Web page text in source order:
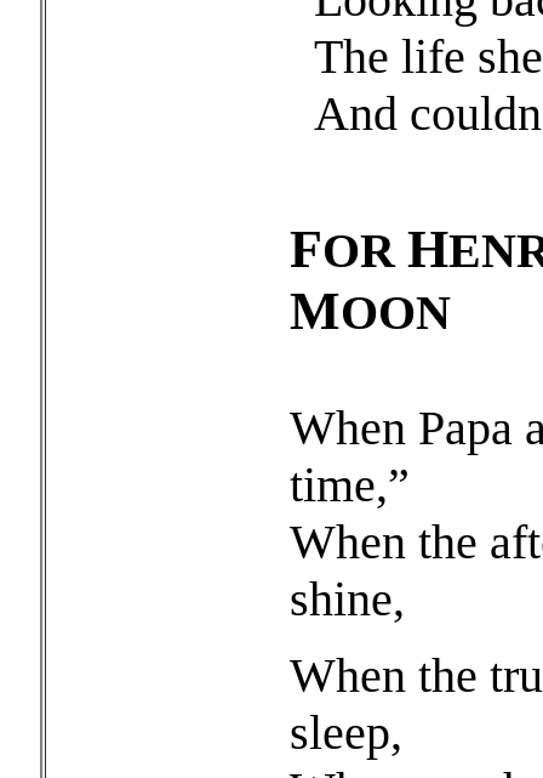
The life
And
FOR H
MOON
When Papa
time,”
When the
shine,
When the
sleep,